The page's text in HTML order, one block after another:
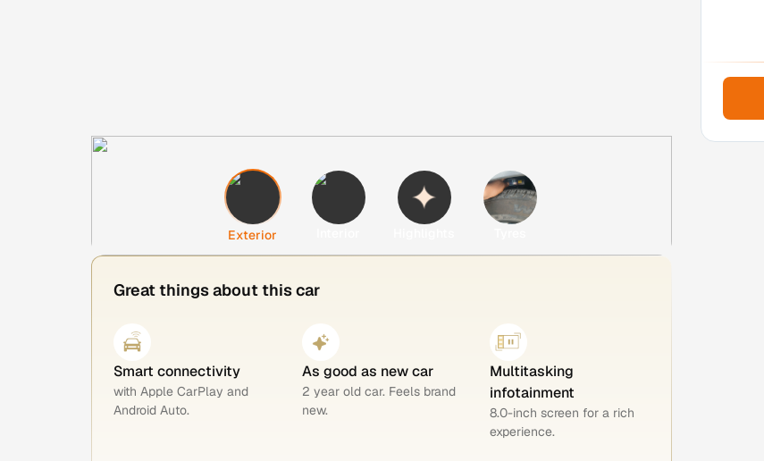
Exterior
Great things about this car
Smart connectivity
with Apple CarPlay and
Android Auto.
As good as new car
2 year old car. Feels brand
new.
Multitasking
infotainment
8.0-inch screen for a rich
experience.